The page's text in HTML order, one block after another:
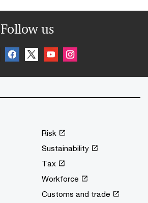
Follow us
Risk
Sustainability
Tax
Workforce
Customs and trade